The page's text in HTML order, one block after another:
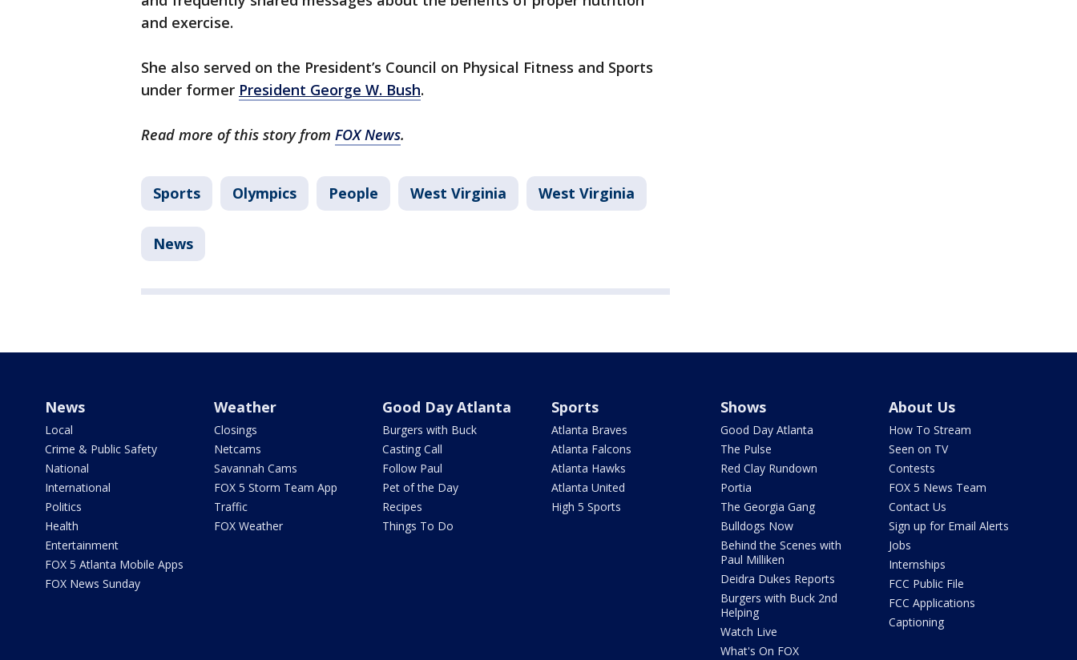
and exercise.
She also served on the President’s Council on Physical Fitness and Sports
under former President George W. Bush.
Read more of this story from FOX News.
Sports Olympics People West Virginia West Virginia
News
News
Local
Crime & Public Safety
National
International
Politics
Health
Entertainment
FOX 5 Atlanta Mobile Apps
FOX News Sunday
Weather
Closings
Netcams
Savannah Cams
FOX 5 Storm Team App
Traffic
FOX Weather
Good Day Atlanta
Burgers with Buck
Casting Call
Follow Paul
Pet of the Day
Recipes
Things To Do
Sports
Atlanta Braves
Atlanta Falcons
Atlanta Hawks
Atlanta United
High 5 Sports
Shows
Good Day Atlanta
The Pulse
Red Clay Rundown
Portia
The Georgia Gang
Bulldogs Now
Behind the Scenes with
Paul Milliken
Deidra Dukes Reports
Burgers with Buck 2nd
Helping
Watch Live
What's On FOX
About Us
How To Stream
Seen on TV
Contests
FOX 5 News Team
Contact Us
Sign up for Email Alerts
Jobs
Internships
FCC Public File
FCC Applications
Captioning